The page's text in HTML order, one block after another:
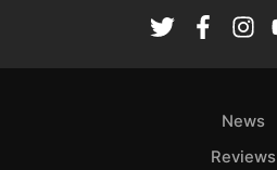
News
Reviews